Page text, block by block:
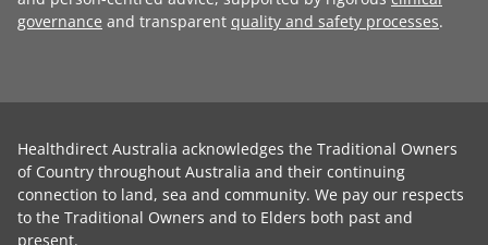
governance and transparent quality and safety processes.
Healthdirect Australia acknowledges the Traditional Owners
of Country throughout Australia and their continuing
connection to land, sea and community. We pay our respects
to the Traditional Owners and to Elders both past and
present.